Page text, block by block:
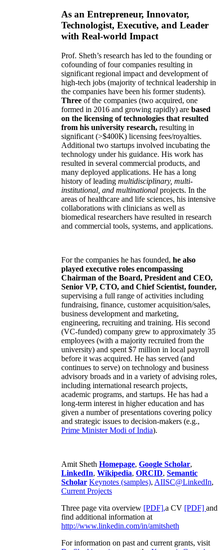
As an Entrepreneur, Innovator,
Technologist, Executive, and Leader
with Real-world Impact
Prof. Sheth’s research has led to the founding or
cofounding of four companies resulting in
significant regional impact and development of
high-tech jobs (majority of technical leadership in
the companies have been his former students).
Three of the companies (two acquired, one
formed in 2016 and growing rapidly) are based
on the licensing of technologies that resulted
from his university research, resulting in
significant (>$400K) licensing fees/royalties.
Additional two startups involved incubating the
technology under his guidance. His work has
resulted in several commercial products, and
many deployed applications. He has a long
history of leading multidisciplinary, multi-
institutional, and multinational projects. In the
areas of healthcare and life sciences, his intensive
collaborations with clinicians as well as
biomedical researchers have resulted in research
and commercial tools, systems, and applications.
For the companies he has founded, he also
played executive roles encompassing
Chairman of the Board, President and CEO,
Senior VP, CTO, and Chief Scientist, founder,
supervising a full range of activities including
fundraising, finance, customer acquisition/sales,
business development and marketing,
engineering, recruiting and training. His second
(VC-funded) company grew to approximately 35
employees (with a majority recruited from the
university) and spent $7 million in local payroll
before it was acquired. He has served (and
continues to serve) on technology and business
advisory broads and in a variety of advising roles,
including international research projects,
academic programs, and startups. He has had a
long-term interest in higher education and has
given a number of presentations covering policy
and strategic issues to decision-makers (e.g.,
Prime MinisterModi of India).
Amit Sheth Homepage, Google Scholar,
LinkedIn, Wikipedia, ORCID, Semantic
Scholar Keynotes (samples), AIISC@LinkedIn,
Current Projects
Three page vita overview [PDF],a CV [PDF] and
find additional information at
http://www.linkedin.com/in/amitsheth
For information on past and current grants, visit